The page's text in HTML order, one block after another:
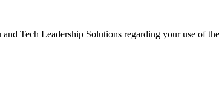
Tech Leadership Solutions regarding your use of